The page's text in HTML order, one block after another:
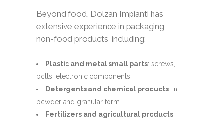
Beyond food, Dolzan Impianti has
extensive experience in packaging
non-food products, including:
Plastic and metal small parts: screws,
bolts, electronic components.
Detergents and chemical products: in
powder and granular form.
Fertilizers and agricultural products